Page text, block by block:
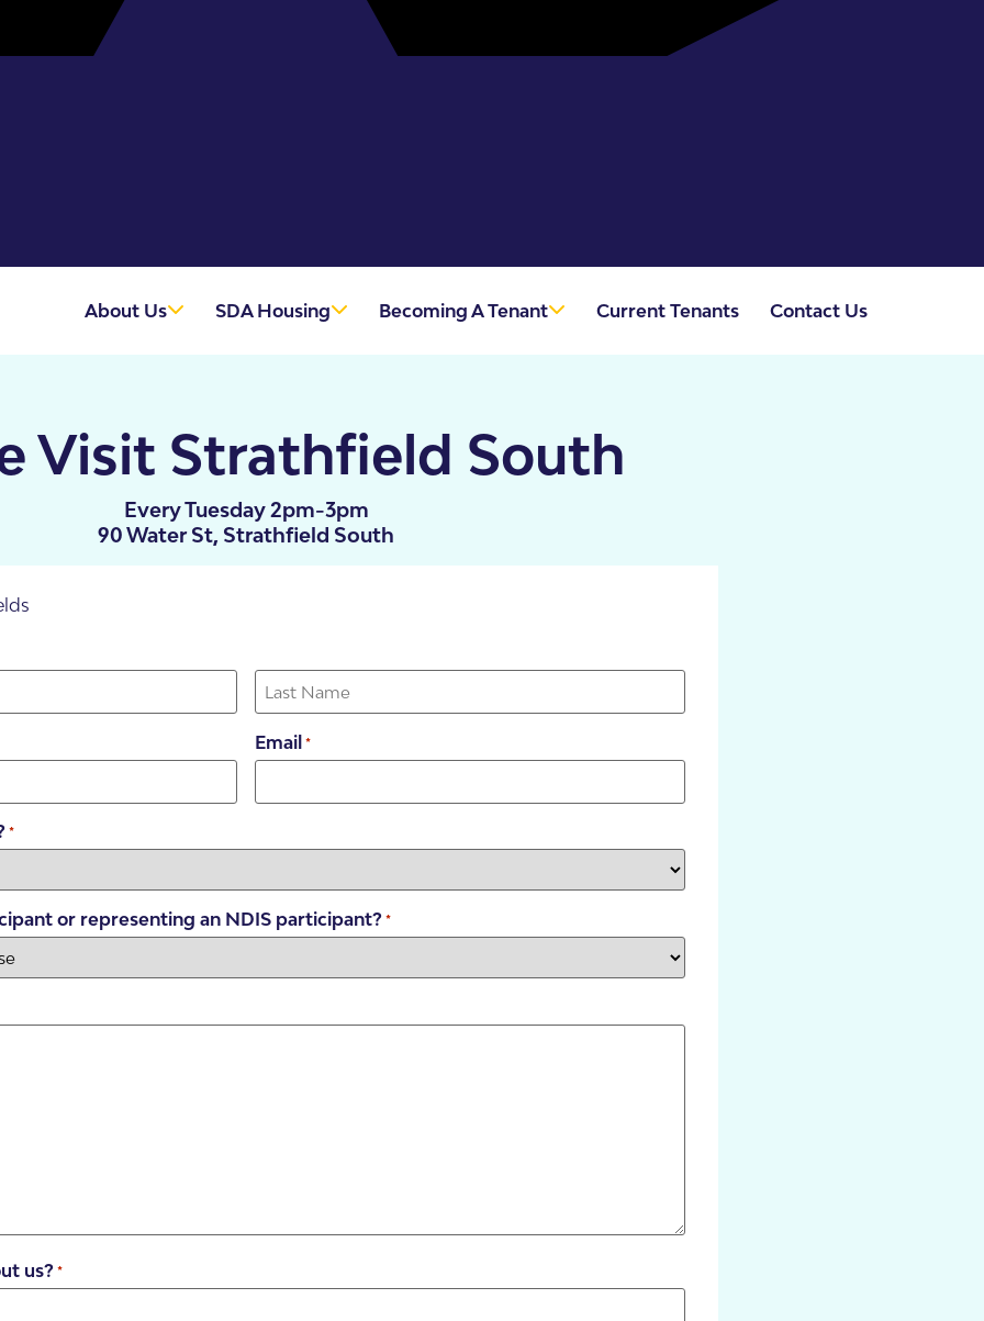
About Us SDA Housing Becoming A Tenant Current Tenants Contact Us
Visit Strathfield South
Every Tuesday 2pm-3pm
90 Water St, Strathfield South
Email *
*
or representing an NDIS participant? *
us? *